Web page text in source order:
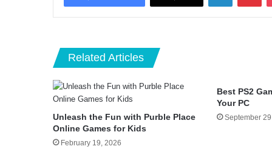
Related Articles
Unleash the Fun with Purble Place
Online Games for Kids
February 19, 2026
Best PS2
Your PC
September